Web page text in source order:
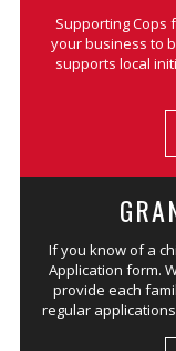
Supporting Cops
your business to
supports local
If you know of a
Application form.
provide each
regular